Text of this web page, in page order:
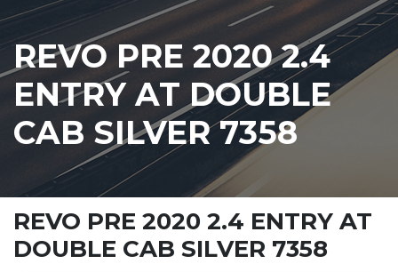
REVO PRE 2020 2.4
ENTRY AT DOUBLE
CAB SILVER 7358
REVO PRE 2020 2.4 ENTRY AT
DOUBLE CAB SILVER 7358